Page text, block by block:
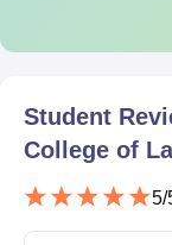
Student
College of
5/